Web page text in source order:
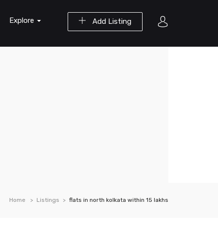
Add Listing
Explore
Home Listings flats in north kolkata within 15 lakhs